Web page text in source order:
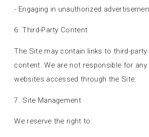
- Engaging in unauthorized
6. Third-Party Content
The Site may contain links to third-
content. We are not responsible for any
websites accessed through the Site.
7. Site Management
We reserve the right to: